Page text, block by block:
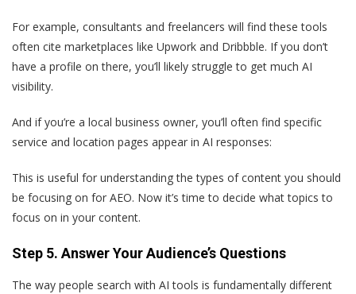
For example, consultants and freelancers will find these tools
often cite marketplaces like Upwork and Dribbble. If you don’t
have a profile on there, you’ll likely struggle to get much AI
visibility.
And if you’re a local business owner, you’ll often find specific
service and location pages appear in AI responses:
This is useful for understanding the types of content you should
be focusing on for AEO. Now it’s time to decide what topics to
focus on in your content.
Step 5. Answer Your Audience’s Questions
The way people search with AI tools is fundamentally different